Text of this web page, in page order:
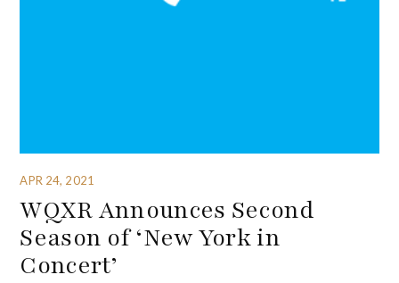
APR 24, 2021
WQXR Announces Second
Season of ‘New York in
Concert’